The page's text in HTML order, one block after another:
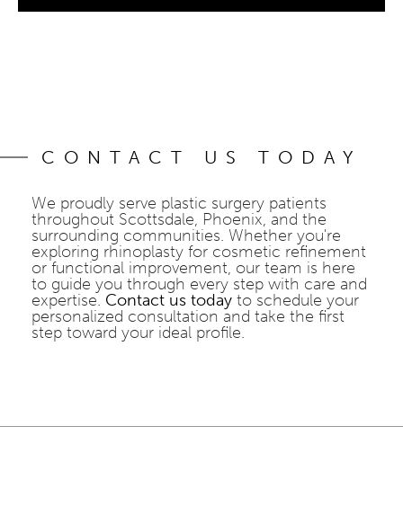
CONTACT US TODAY
We proudly serve plastic surgery patients
throughout Scottsdale, Phoenix, and the
surrounding communities. Whether you're
exploring rhinoplasty for cosmetic refinement
or functional improvement, our team is here
to guide you through every step with care and
expertise. Contact us today to schedule your
personalized consultation and take the first
step toward your ideal profile.